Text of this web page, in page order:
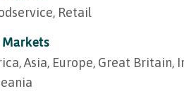
Retail
Markets
Asia, Europe, Great Britain,